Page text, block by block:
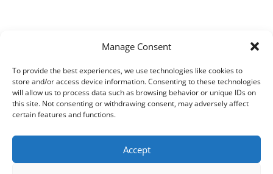
Manage Consent
To provide the best experiences, we use technologies like cookies to
store and/or access device information. Consenting to these technologies
will allow us to process data such as browsing behavior or unique IDs on
this site. Not consenting or withdrawing consent, may adversely affect
certain features and functions.
Accept